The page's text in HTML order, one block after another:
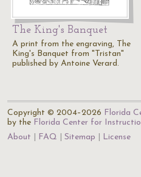
The King's Banquet
A print from the engraving, The
King's Banquet from "Tristan"
published by Antoine Verard.
Copyright © 2004–2026 Florida
by the Florida Center for
About
FAQ Sitemap License